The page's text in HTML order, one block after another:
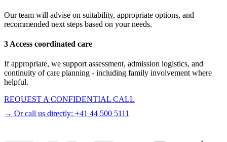
Our team will advise on suitability, appropriate options, and
recommended next steps based on your needs.
3 Access coordinated care
If appropriate, we support assessment, admission logistics, and
continuity of care planning - including family involvement where
helpful.
REQUEST A CONFIDENTIAL CALL
→ Or call us directly: +41 44 500 5111